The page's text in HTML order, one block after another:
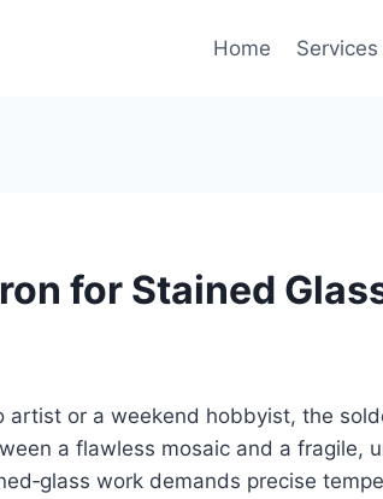
Home Services
for Stained
artist or a weekend hobbyist, the
a flawless mosaic and a fragile,
work demands precise